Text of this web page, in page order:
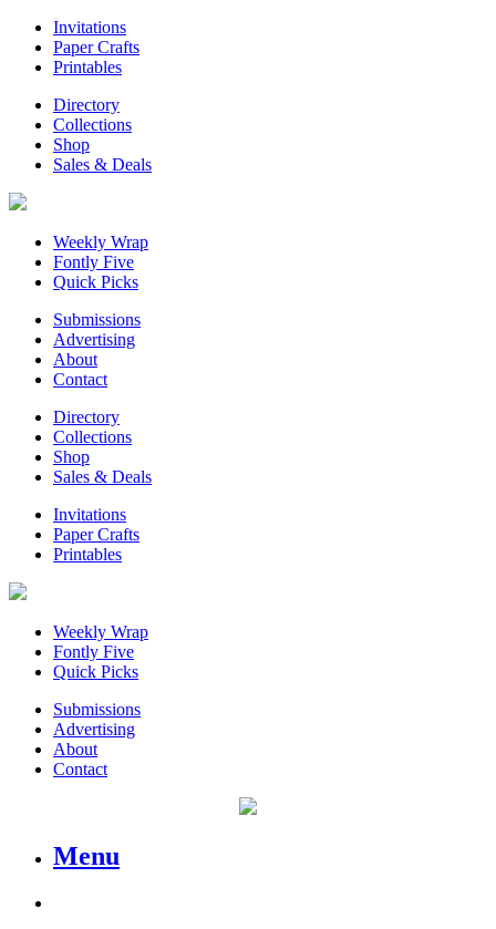
Invitations
Paper Crafts
Printables
Directory
Collections
Shop
Sales & Deals
Weekly Wrap
Fontly Five
Quick Picks
Submissions
Advertising
About
Contact
Directory
Collections
Shop
Sales & Deals
Invitations
Paper Crafts
Printables
Weekly Wrap
Fontly Five
Quick Picks
Submissions
Advertising
About
Contact
Menu